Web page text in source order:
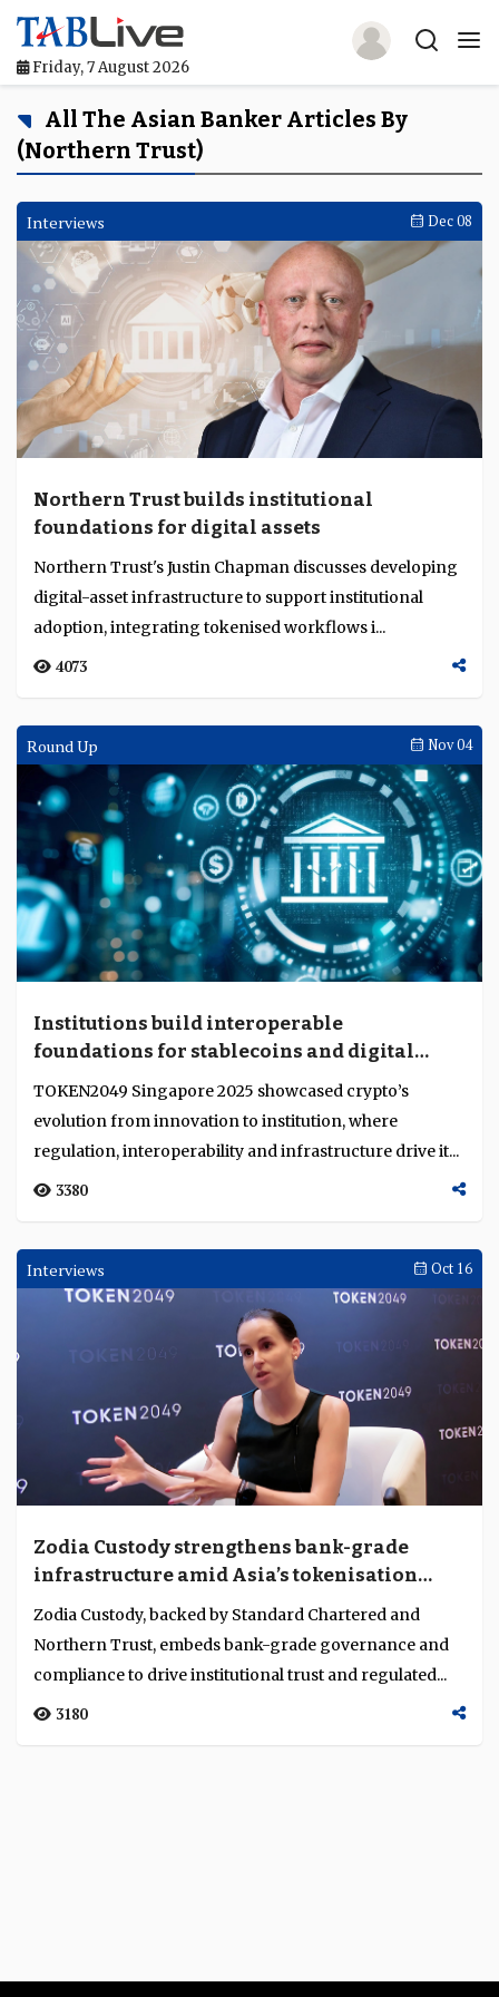
Friday, 7 August 2026
Home
TABLive
Awards
Events
Directories
Lists And Rankings
Our Products
Language
All The Asian Banker Articles By
(Northern Trust)
Interviews Dec 08
Northern Trust builds institutional
foundations for digital assets
Northern Trust's Justin Chapman discusses developing
digital-asset infrastructure to support institutional
adoption, integrating tokenised workflows i...
4073
Round Up Nov 04
Institutions build interoperable
foundations for stablecoins and digital
TOKEN2049 Singapore 2025 showcased crypto’s
evolution from innovation to institution, where
regulation, interoperability and infrastructure drive it...
3380
Interviews Oct 16
Zodia Custody strengthens bank-grade
infrastructure amid Asia’s tokenisation
push
Zodia Custody, backed by Standard Chartered and
Northern Trust, embeds bank-grade governance and
compliance to drive institutional trust and regulated...
3180